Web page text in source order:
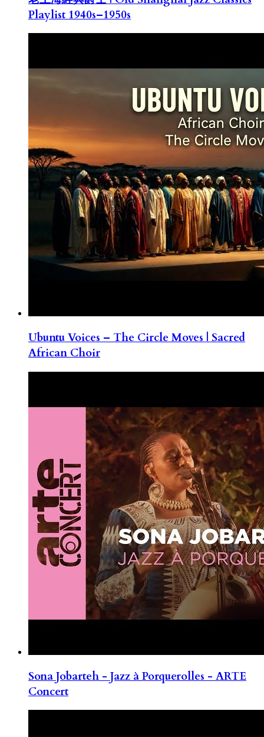
Playlist 1940s–1950s
Ubuntu Voices – The Circle Moves | Sacred
African Choir
Sona Jobarteh - Jazz à Porquerolles - ARTE
Concert